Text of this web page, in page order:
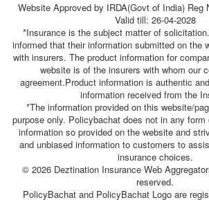
Website Approved by IRDA(Govt of India) Reg
Valid till: 26-04-2028
*Insurance is the subject matter of
informed that their information submitted on the
with insurers. The product information for
website is of the insurers with whom our
agreement.Product information is authentic
information received from the
*The information provided on this website/
purpose only. Policybachat does not in any form
information so provided on the website and
and unbiased information to customers to
insurance choices.
© 2026 Deztination Insurance Web
reserved.
PolicyBachat and PolicyBachat Logo are